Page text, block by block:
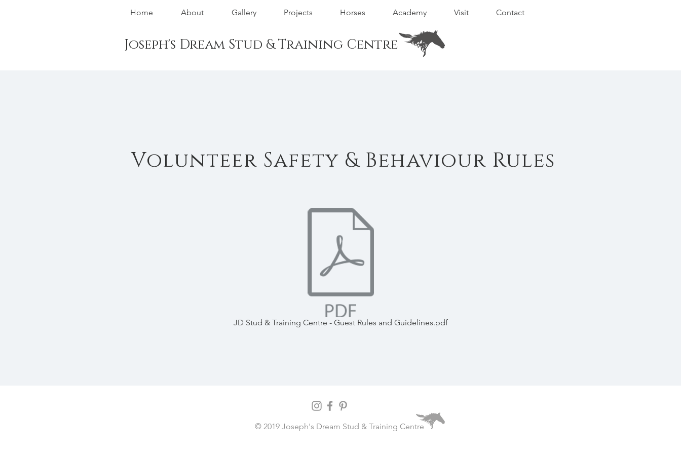
Home About Gallery Projects Horses Academy Visit Contact
Joseph's Dream Stud & Training Centre
Volunteer Safety & Behaviour Rules
JD Stud & Training Centre - Guest Rules and Guidelines.pdf
© 2019 Joseph's Dream Stud & Training Centre